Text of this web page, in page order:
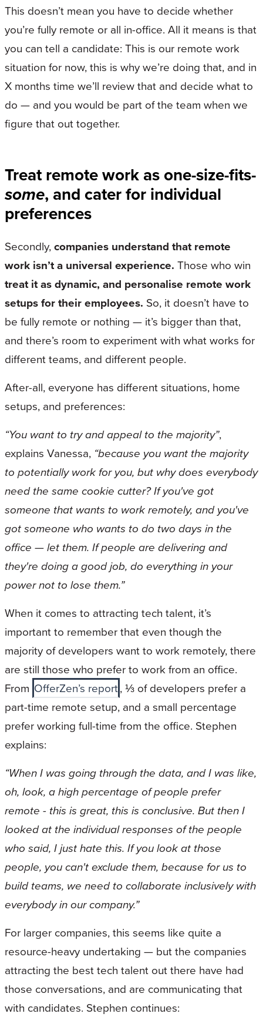
This doesn’t mean you have to decide whether
you’re fully remote or all in-office. All it means is that
you can tell a candidate: This is our remote work
situation for now, this is why we’re doing that, and in
X months time we’ll review that and decide what to
do — and you would be part of the team when we
figure that out together.
Treat remote work as one-size-fits-
some, and cater for individual
preferences
Secondly,companies understand that remote
work isn’t a universal experience. Those who win
treat it as dynamic, and personalise remote work
setups for their employees. So, it doesn’t have to
be fully remote or nothing — it’s bigger than that,
and there’s room to experiment with what works for
different teams, and different people.
After-all, everyone has different situations, home
setups, and preferences:
“You want to try and appeal to the majority”,
explains Vanessa, “because you want the majority
to potentially work for you, but why does everybody
need the same cookie cutter? If you've got
someone that wants to work remotely, and you've
got someone who wants to do two days in the
office — let them. If people are delivering and
they're doing a good job, do everything in your
power not to lose them.”
When it comes to attracting tech talent, it’s
important to remember that even though the
majority of developers want to work remotely, there
are still those who prefer to work from an office.
From OfferZen’s report, ⅓ of developers prefer a
part-time remote setup, and a small percentage
prefer working full-time from the office. Stephen
explains:
“When I was going through the data, and I was like,
oh, look, a high percentage of people prefer
remote - this is great, this is conclusive. But then I
looked at the individual responses of the people
who said, I just hate this. If you look at those
people, you can't exclude them, because for us to
build teams, we need to collaborate inclusively with
everybody in our company.”
For larger companies, this seems like quite a
resource-heavy undertaking — but the companies
attracting the best tech talent out there have had
those conversations, and are communicating that
with candidates. Stephen continues: